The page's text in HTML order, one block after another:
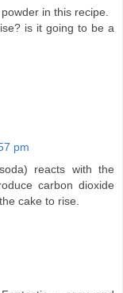
in this recipe.
is it going to be a
pm
reacts with the
carbon dioxide
cake to rise.